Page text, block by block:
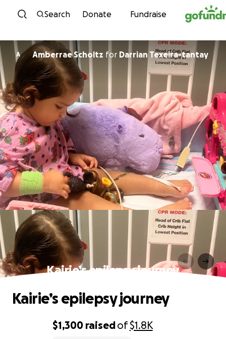
Skip to content
Search Donate Fundraise
A Amberrae Scholtz for Darrian Texeira-tantay
Kairie’s epilepsy journey
$1,300 raisedof$1.8K
Kairie’s epilepsy journey